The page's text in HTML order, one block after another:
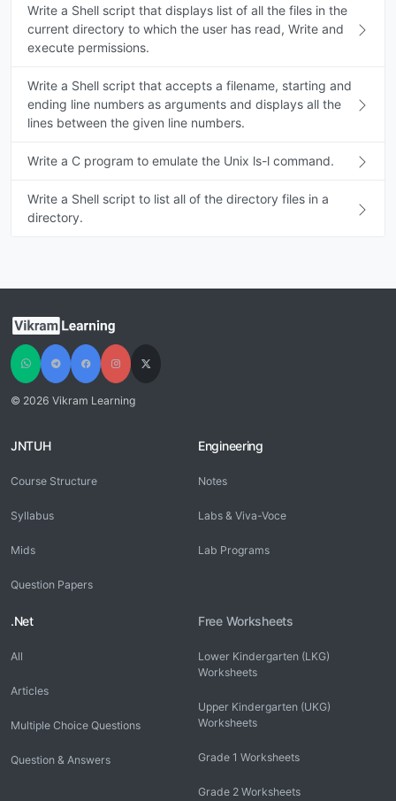
Write a Shell script that displays list of all the files in the
current directory to which the user has read, Write and
execute permissions.
Write a Shell script that accepts a filename, starting and
ending line numbers as arguments and displays all the
lines between the given line numbers.
Write a C program to emulate the Unix ls-l command.
Write a Shell script to list all of the directory files in a
directory.
© 2026 Vikram Learning
JNTUH
Course Structure
Syllabus
Mids
Question Papers
Engineering
Notes
Labs & Viva-Voce
Lab Programs
.Net
All
Articles
Multiple Choice Questions
Question & Answers
Free Worksheets
Lower Kindergarten (LKG)
Worksheets
Upper Kindergarten (UKG)
Worksheets
Grade 1 Worksheets
Grade 2 Worksheets